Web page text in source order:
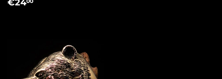
€24